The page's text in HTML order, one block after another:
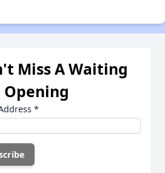
Miss A Waiting
Opening
*